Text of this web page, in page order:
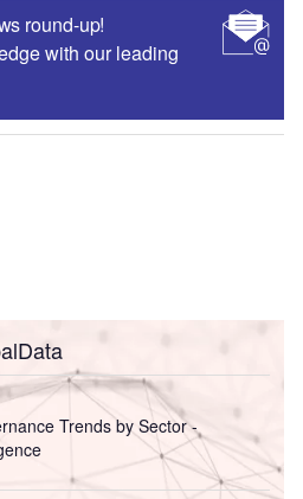
round-up!
with our leading
Trends by Sector -